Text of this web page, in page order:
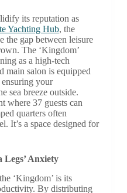
its reputation as
Yachting Hub, the
the gap between leisure
The ‘Kingdom’
as a high-tech
main salon is equipped
your
sea breeze outside.
where 37 guests can
quarters often
It’s a space designed for
Legs’ Anxiety
‘Kingdom’ is its
By distributing